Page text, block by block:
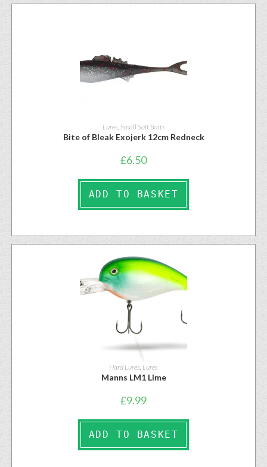
Lures, Small Soft Baits
Bite of Bleak Exojerk 12cm Redneck
£6.50
ADD TO BASKET
Hard Lures Lures
Manns LM1 Lime
£9.99
ADD TO BASKET